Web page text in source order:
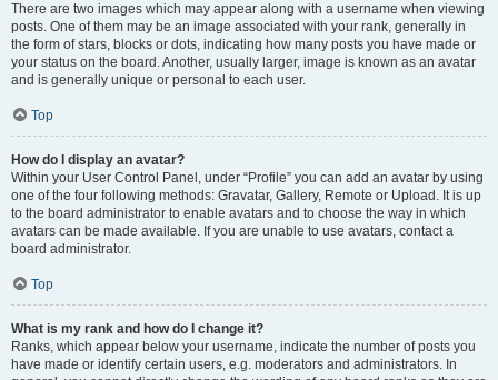
There are two images which may appear along with a username when viewing
posts. One of them may be an image associated with your rank, generally in
the form of stars, blocks or dots, indicating how many posts you have made or
your status on the board. Another, usually larger, image is known as an avatar
and is generally unique or personal to each user.
Top
How do I display an avatar?
Within your User Control Panel, under “Profile” you can add an avatar by using
one of the four following methods: Gravatar, Gallery, Remote or Upload. It is up
to the board administrator to enable avatars and to choose the way in which
avatars can be made available. If you are unable to use avatars, contact a
board administrator.
Top
What is my rank and how do I change it?
Ranks, which appear below your username, indicate the number of posts you
have made or identify certain users, e.g. moderators and administrators. In